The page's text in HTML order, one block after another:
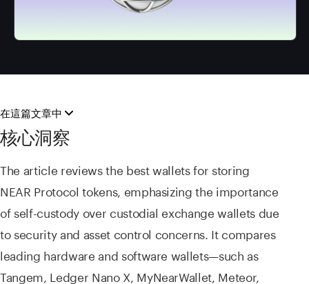
在這篇文章中
核心洞察
The article reviews the best wallets for storing
NEAR Protocol tokens, emphasizing the importance
of self-custody over custodial exchange wallets due
to security and asset control concerns. It compares
leading hardware and software wallets—such as
Tangem, Ledger Nano X, MyNearWallet, Meteor,